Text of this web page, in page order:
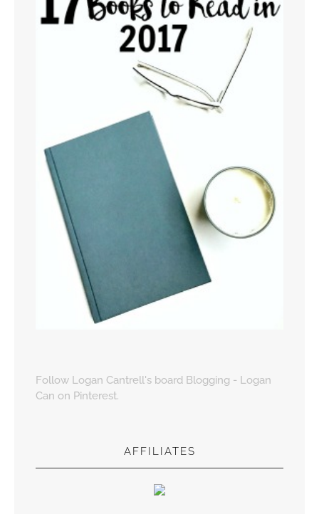
Follow Logan Cantrell's board Blogging - Logan
Can on Pinterest.
AFFILIATES